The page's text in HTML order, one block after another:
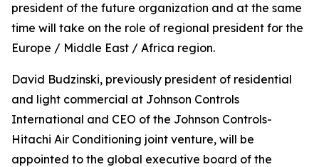
president of the future organization and at the same
time will take on the role of regional president for the
Europe / Middle East / Africa region.
David Budzinski, previously president of residential
and light commercial at Johnson Controls
International and CEO of the Johnson Controls-
Hitachi Air Conditioning joint venture, will be
appointed to the global executive board of the